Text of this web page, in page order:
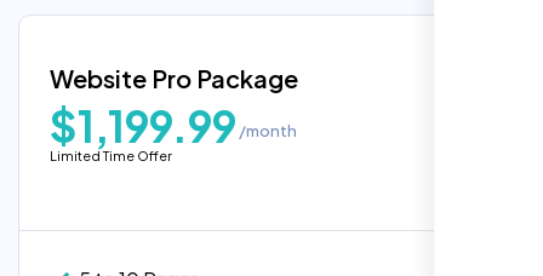
Google Maps Integration
Custom Widgets
E-Commerce Integration (Product Pages)
Popular
Website Pro Package
$1,199.99 /month
Limited Time Offer
Highly recommend for North American